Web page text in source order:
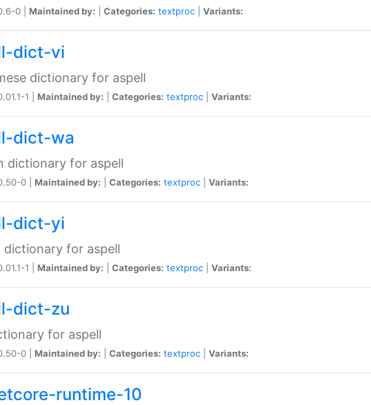
0 | Maintained by: Categories: textproc Variants:
dict-vi
dictionary for aspell
1 | Maintained by: Categories: textproc Variants:
dict-wa
dictionary for aspell
0 | Maintained by: Categories: textproc Variants:
dict-yi
dictionary for aspell
1 | Maintained by: Categories: textproc Variants:
dict-zu
for aspell
0 | Maintained by: Categories: textproc Variants:
runtime-10